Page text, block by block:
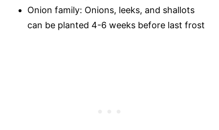
Onion family: Onions, leeks, and shallots
can be planted 4-6 weeks before last frost